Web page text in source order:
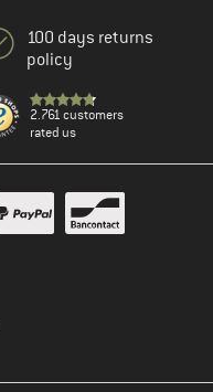
100 days returns
policy
2.761 customers
rated us